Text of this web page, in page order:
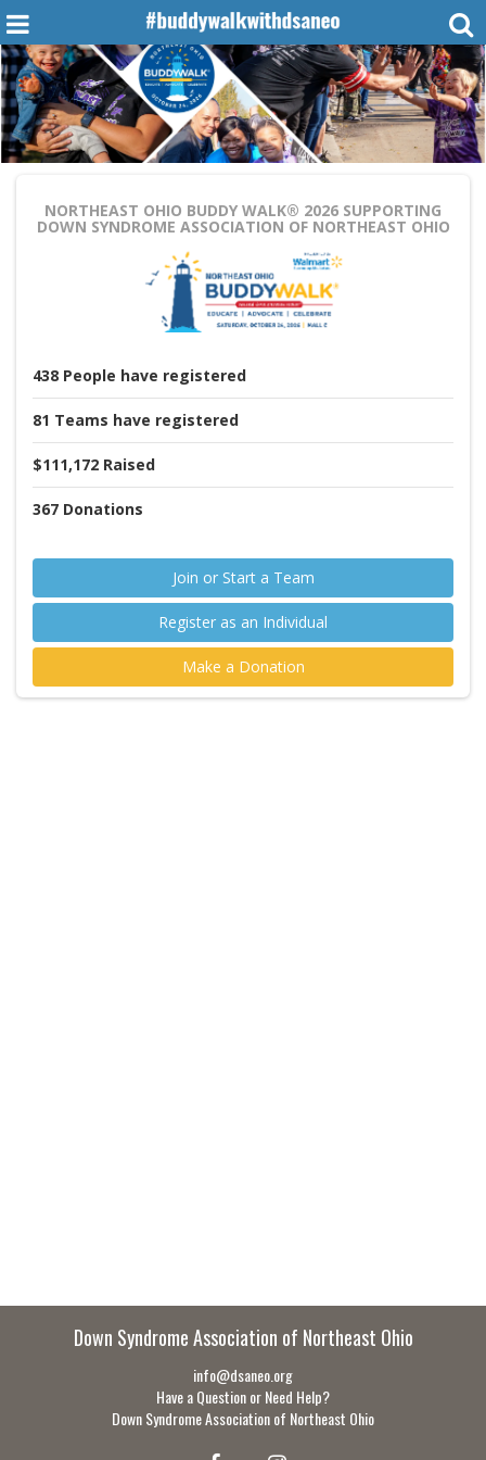
NORTHEAST OHIO BUDDY WALK® 2026 SUPPORTING
DOWN SYNDROME ASSOCIATION OF NORTHEAST OHIO
438 People have registered
81 Teams have registered
$111,172 Raised
367 Donations
Join or Start a Team
Register as an Individual
Make a Donation
Down Syndrome Association of Northeast Ohio
info@dsaneo.org
Have a Question or Need Help?
Down Syndrome Association of Northeast Ohio